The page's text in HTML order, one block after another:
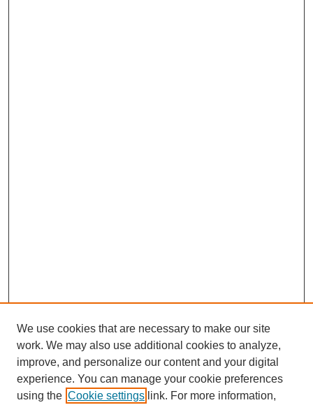
We use cookies that are necessary to make our site
work. We may also use additional cookies to analyze,
improve, and personalize our content and your digital
experience. You can manage your cookie preferences
using the Cookie settings link. For more information,